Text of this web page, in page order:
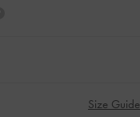
Size Guide